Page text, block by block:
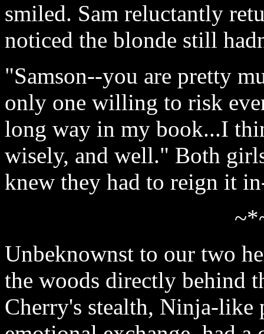
smiled. Sam reluctantly
noticed the blonde still
"Samson--you are pretty
only one willing to risk
long way in my book...I
wisely, and well." Both
knew they had to reign it
Unbeknownst to our two
the woods directly behind
Cherry's stealth, Ninja-like